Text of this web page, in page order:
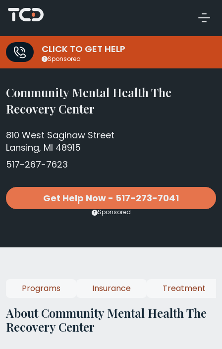
CLICK TO GET HELP
Sponsored
Community Mental Health The
Recovery Center
810 West Saginaw Street
Lansing, MI 48915
517-267-7623
Get Help Now - 517-273-7041
Sponsored
About Community Mental Health The
Recovery Center
Programs Insurance Treatment